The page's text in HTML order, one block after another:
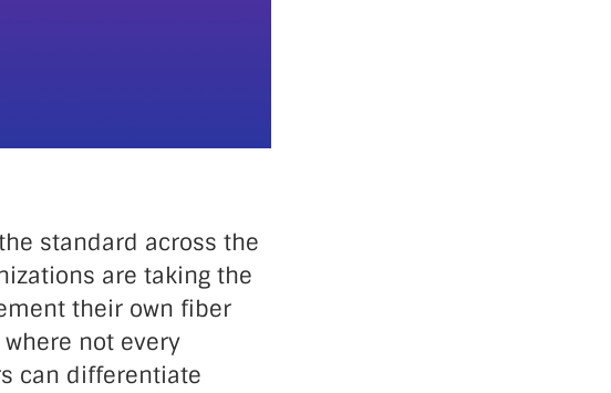
standard across the
are taking the
their own fiber
not every
can differentiate